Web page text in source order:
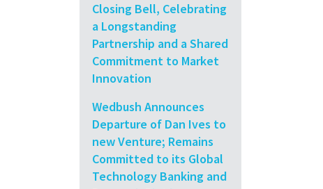
Closing Bell, Celebrating
a Longstanding
Partnership and a Shared
Commitment to Market
Innovation
Wedbush Announces
Departure of Dan Ives to
new Venture; Remains
Committed to its Global
Technology Banking and